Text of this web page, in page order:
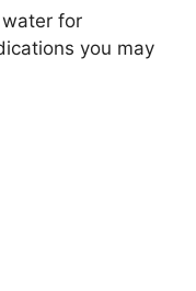
for
you may